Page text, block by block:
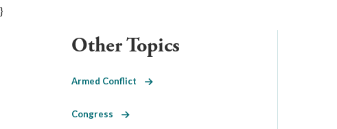
}
Other Topics
Armed Conflict
Congress